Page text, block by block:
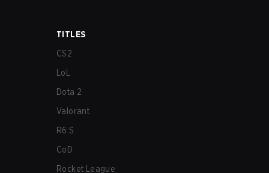
TITLES
CS2
LoL
Dota 2
Valorant
R6:S
CoD
Rocket League